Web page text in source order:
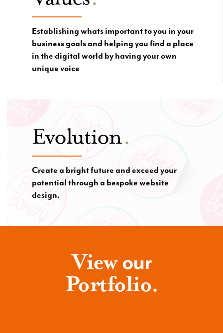
Establishing whats important to you in your
business goals and helping you find a place
in the digital world by having your own
unique voice
Evolution.
Create a bright future and exceed your
potential through a bespoke website
design.
Viewour
Portfolio.